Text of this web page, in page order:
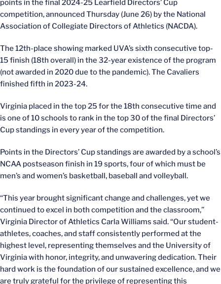
points in the final 2024-25 Learfield Directors’ Cup
competition, announced Thursday (June 26) by the National
Association of Collegiate Directors of Athletics (NACDA).
The 12th-place showing marked UVA’s sixth consecutive top-
15 finish (18th overall) in the 32-year existence of the program
(not awarded in 2020 due to the pandemic). The Cavaliers
finished fifth in 2023-24.
Virginia placed in the top 25 for the 18th consecutive time and
is one of 10 schools to rank in the top 30 of the final Directors’
Cup standings in every year of the competition.
Points in the Directors’ Cup standings are awarded by a school’s
NCAA postseason finish in 19 sports, four of which must be
men’s and women’s basketball, baseball and volleyball.
“This year brought significant change and challenges, yet we
continued to excel in both competition and the classroom,”
Virginia Director of Athletics Carla Williams said. “Our student-
athletes, coaches, and staff consistently performed at the
highest level, representing themselves and the University of
Virginia with honor, integrity, and unwavering dedication. Their
hard work is the foundation of our sustained excellence, and we
are truly grateful for the privilege of representing this